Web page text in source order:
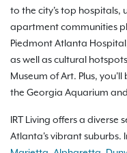
to the city's top hospitals,
apartment communities
Piedmont Atlanta
as well as cultural
Museum of Art. Plus,
the Georgia Aquarium
IRT Living offers a
Atlanta's vibrant suburbs.